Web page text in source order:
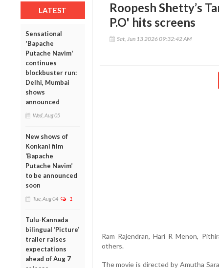
LATEST
Sensational
'Bapache
Putache Navim'
continues
blockbuster run:
Delhi, Mumbai
shows
announced
Wed, Aug 05
New shows of
Konkani film
‘Bapache
Putache Navim’
to be announced
soon
Tue, Aug 04 1
Tulu-Kannada
bilingual ‘Picture’
trailer raises
expectations
ahead of Aug 7
Roopesh Shetty’s
P.O' hits screens
Sat, Jun 13 2026 09:32:42 AM
Ram Rajendran, Hari R Menon,
others.
The movie is directed by Amutha